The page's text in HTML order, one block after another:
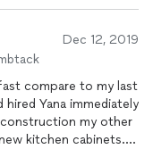
carefully, offers
to deliver
or business, Yana is
Dec 12, 2019
compare to my last
hired Yana immediately
my other
kitchen cabinets.